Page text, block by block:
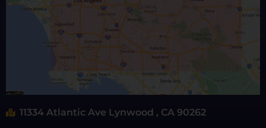
11334 Atlantic Ave Lynwood , CA 90262